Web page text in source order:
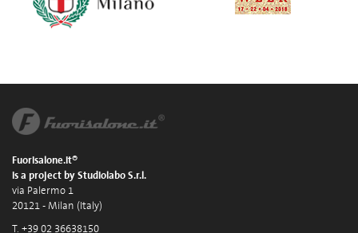
Fuorisalone.it®
is a project by Studiolabo S.r.l.
via Palermo 1
20121 - Milan (Italy)
T. +39 02 36638150